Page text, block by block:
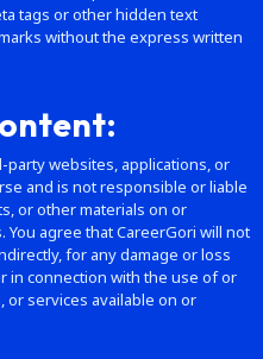
tags or other hidden text
without the express written
party websites, applications, or
and is not responsible or liable
or other materials on or
agree that CareerGori will not
for any damage or loss
in connection with the use of or
or services available on or